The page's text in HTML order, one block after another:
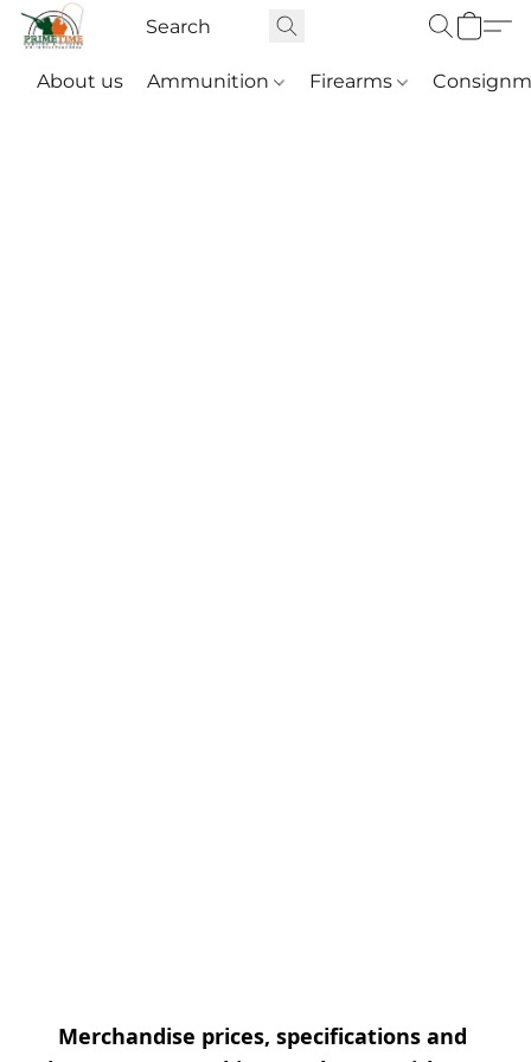
About us Ammunition Firearms
Merchandise prices, specifications and